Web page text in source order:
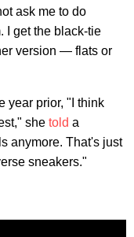
ask me to do
I get the black-tie
version — flats or
year prior, "I think
she told a
anymore. That's just
sneakers."